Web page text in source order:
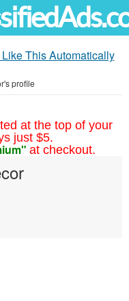
This Automatically
profile
at the top of your
just $5.
at checkout.